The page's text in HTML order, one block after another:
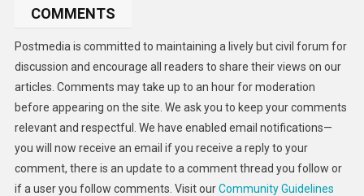
COMMENTS
Postmedia is committed to maintaining a lively but civil forum for
discussion and encourage all readers to share their views on our
articles. Comments may take up to an hour for moderation
before appearing on the site. We ask you to keep your comments
relevant and respectful. We have enabled email notifications—
you will now receive an email if you receive a reply to your
comment, there is an update to a comment thread you follow or
if a user you follow comments. Visit ourCommunity Guidelines